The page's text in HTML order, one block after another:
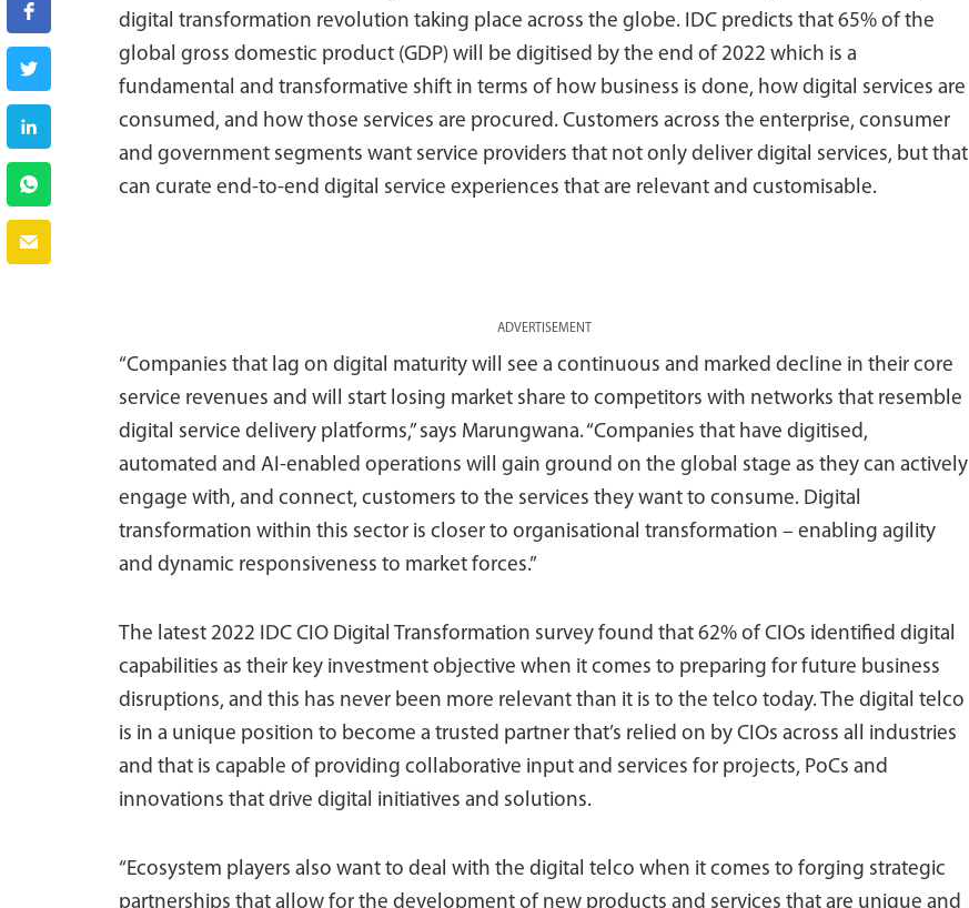
digital transformation revolution taking place across the globe. IDC predicts that 65% of the
global gross domestic product (GDP) will be digitised by the end of 2022 which is a
fundamental and transformative shift in terms of how business is done, how digital services are
consumed, and how those services are procured. Customers across the enterprise, consumer
and government segments want service providers that not only deliver digital services, but that
can curate end-to-end digital service experiences that are relevant and customisable.
ADVERTISEMENT
“Companies that lag on digital maturity will see a continuous and marked decline in their core
service revenues and will start losing market share to competitors with networks that resemble
digital service delivery platforms,” says Marungwana. “Companies that have digitised,
automated and AI-enabled operations will gain ground on the global stage as they can actively
engage with, and connect, customers to the services they want to consume. Digital
transformation within this sector is closer to organisational transformation – enabling agility
and dynamic responsiveness to market forces.”
The latest 2022 IDC CIO Digital Transformation survey found that 62% of CIOs identified digital
capabilities as their key investment objective when it comes to preparing for future business
disruptions, and this has never been more relevant than it is to the telco today. The digital telco
is in a unique position to become a trusted partner that’s relied on by CIOs across all industries
and that is capable of providing collaborative input and services for projects, PoCs and
innovations that drive digital initiatives and solutions.
“Ecosystem players also want to deal with the digital telco when it comes to forging strategic
partnerships that allow for the development of new products and services that are unique and